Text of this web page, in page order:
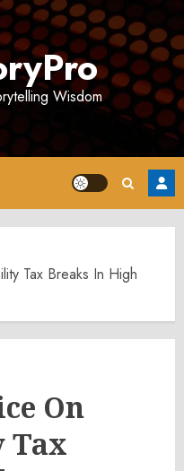
Wisdom
Tax Breaks In High
On
Tax